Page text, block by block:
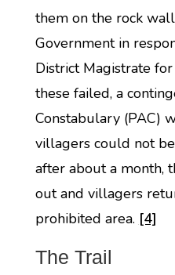
them on the rock
Government in
District Magistrate
these failed, a
Constabulary (PAC)
villagers could not
after about a
out and villagers
prohibited area. [4]
The Trail